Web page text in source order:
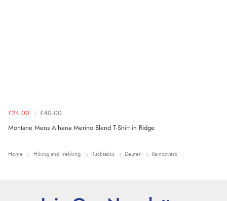
£24.00 £40.00
Montane Mens Alhena Merino Blend T-Shirt in Ridge
Home Hiking and Trekking Rucksacks Deuter Raincovers